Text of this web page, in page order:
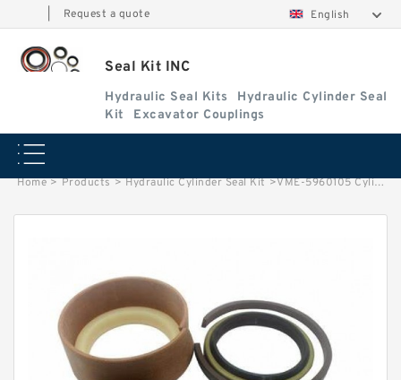
Request a quote English
Seal Kit INC
Hydraulic Seal Kits
Hydraulic Cylinder Seal
Kit
Excavator Couplings
Home > Products > Hydraulic Cylinder Seal Kit >VME-5960105 Cylinder is VOLVO EC EXCAVATOR STEERING BOOM ARM BUCKER SEAL KITS HYDRAULIC CYLINDER factory